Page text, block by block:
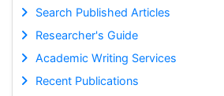
Search Published Articles
Researcher's Guide
Academic Writing Services
Recent Publications